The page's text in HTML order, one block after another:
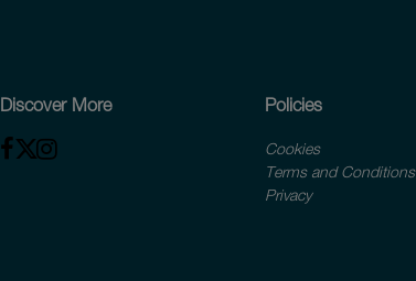
Discover More Policies
Cookies
Terms and Conditions
Privacy